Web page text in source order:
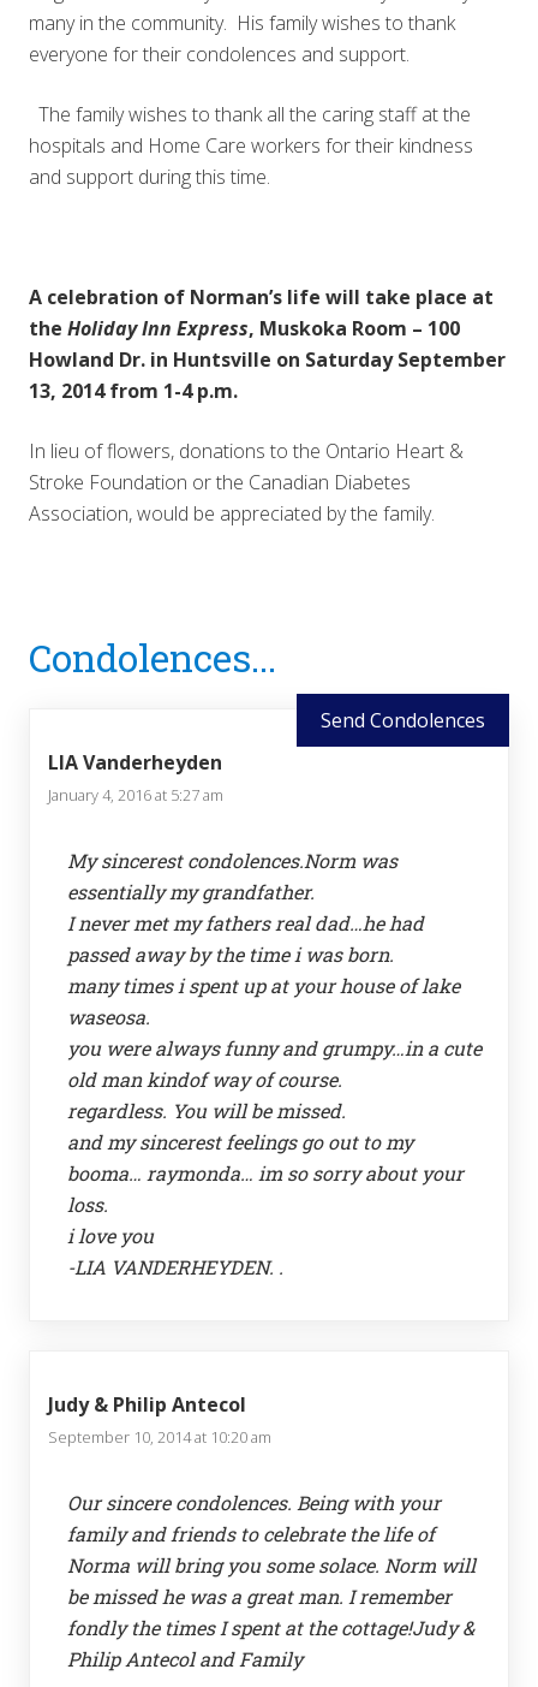
many in the community. His family wishes to thank
everyone for their condolences and support.
The family wishes to thank all the caring staff at the
hospitals and Home Care workers for their kindness
and support during this time.
A celebration of Norman’s life will take place at
the Holiday Inn Express, Muskoka Room – 100
Howland Dr. in Huntsville on Saturday September
13, 2014 from 1-4 p.m.
In lieu of flowers, donations to the Ontario Heart &
Stroke Foundation or the Canadian Diabetes
Association, would be appreciated by the family.
Interactions
Condolences...
Send Condolences
LIA Vanderheyden
January 4, 2016 at 5:27 am
My sincerest condolences.Norm was
essentially my grandfather.
I never met my fathers real dad…he had
passed away by the time i was born.
many times i spent up at your house of lake
waseosa.
you were always funny and grumpy…in a cute
old man kindof way of course.
regardless. You will be missed.
and my sincerest feelings go out to my
booma… raymonda… im so sorry about your
loss.
i love you
-LIA VANDERHEYDEN. .
Judy & Philip Antecol
September 10, 2014 at 10:20 am
Our sincere condolences. Being with your
family and friends to celebrate the life of
Norma will bring you some solace. Norm will
be missed he was a great man. I remember
fondly the times I spent at the cottage!Judy &
Philip Antecol and Family